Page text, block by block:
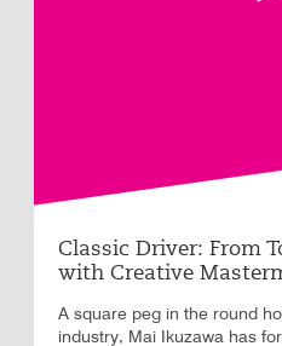
Classic Driver: From
with Creative
A square peg in the round
industry, Mai Ikuzawa has